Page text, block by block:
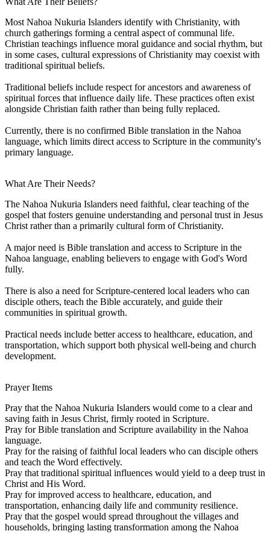
Most Nahoa Nukuria Islanders identify with Christianity, with
church gatherings forming a central aspect of communal life.
Christian teachings influence moral guidance and social rhythm, but
in some cases, cultural expressions of Christianity may coexist with
traditional spiritual beliefs.
Traditional beliefs include respect for ancestors and awareness of
spiritual forces that influence daily life. These practices often exist
alongside Christian faith rather than being fully replaced.
Currently, there is no confirmed Bible translation in the Nahoa
language, which limits direct access to Scripture in the community's
primary language.
What Are Their Needs?
The Nahoa Nukuria Islanders need faithful, clear teaching of the
gospel that fosters genuine understanding and personal trust in Jesus
Christ rather than a primarily cultural form of Christianity.
A major need is Bible translation and access to Scripture in the
Nahoa language, enabling believers to engage with God's Word
fully.
There is also a need for Scripture-centered local leaders who can
disciple others, teach the Bible accurately, and guide their
communities in spiritual growth.
Practical needs include better access to healthcare, education, and
transportation, which support both physical well-being and church
development.
Prayer Items
Pray that the Nahoa Nukuria Islanders would come to a clear and
saving faith in Jesus Christ, firmly rooted in Scripture.
Pray for Bible translation and Scripture availability in the Nahoa
language.
Pray for the raising of faithful local leaders who can disciple others
and teach the Word effectively.
Pray that traditional spiritual influences would yield to a deep trust in
Christ and His Word.
Pray for improved access to healthcare, education, and
transportation, enhancing daily life and community resilience.
Pray that the gospel would spread throughout the villages and
households, bringing lasting transformation among the Nahoa